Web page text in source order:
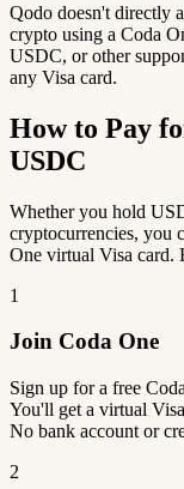
Qodo doesn't directly
crypto using a Coda
USDC, or other
any Visa card.
How to Pay
USDC
Whether you hold
cryptocurrencies, you
One virtual Visa card.
1
Join Coda One
Sign up for a free
You'll get a virtual
No bank account or
2